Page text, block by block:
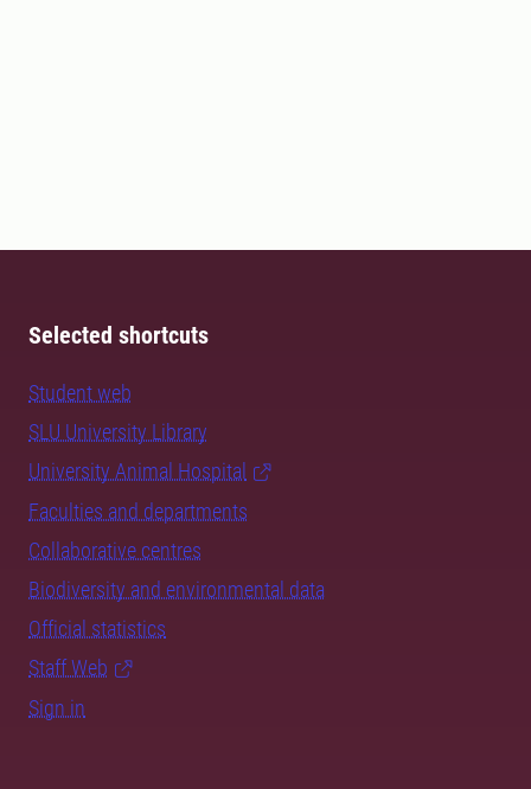
Selected shortcuts
Student web
SLU University Library
University Animal Hospital
Faculties and departments
Collaborative centres
Biodiversity and environmental data
Official statistics
Staff Web
Sign in